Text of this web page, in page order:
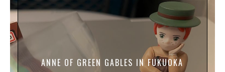
ANNE OF GREEN GABLES IN FUKUOKA